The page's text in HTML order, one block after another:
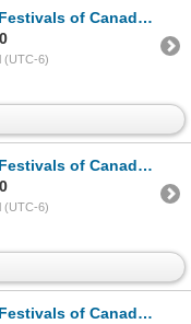
Stampede : 50-Cent Coin (Sterling 92.5%)
(UTC-6)
Apple Blossom Festival : 50-Cent Coin (Ster
(UTC-6)
: 50-Cent Coin (Sterling 92.5%)